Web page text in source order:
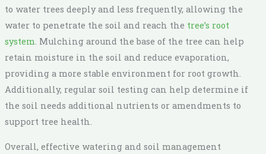
to water trees deeply and less frequently, allowing the
water to penetrate the soil and reach the tree’s root
system. Mulching around the base of the tree can help
retain moisture in the soil and reduce evaporation,
providing a more stable environment for root growth.
Additionally, regular soil testing can help determine if
the soil needs additional nutrients or amendments to
support tree health.
Overall, effective watering and soil management